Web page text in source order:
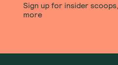
Sign up for insider
more